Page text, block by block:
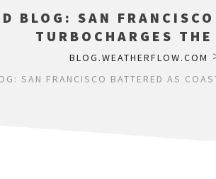
BLOG: SAN
TURBOCHARGES
BLOG.WEATHERFLOW.COM
SAN FRANCISCO BATTERED AS